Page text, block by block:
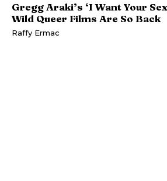
Gregg Araki’s ‘I Want Your
Wild Queer Films Are So Back
Raffy Ermac